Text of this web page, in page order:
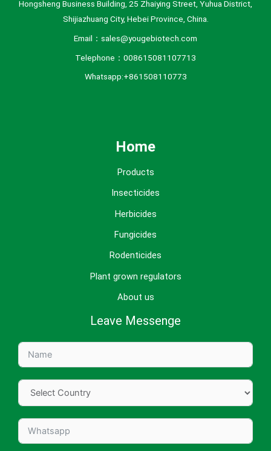
Hongsheng Business Building, 25 Zhaiying Street, Yuhua District,
Shijiazhuang City, Hebei Province, China.
Email：sales@yougebiotech.com
Telephone：008615081107713
Whatsapp:+861508110773
Home
Products
Insecticides
Herbicides
Fungicides
Rodenticides
Plant grown regulators
About us
Leave Messenge